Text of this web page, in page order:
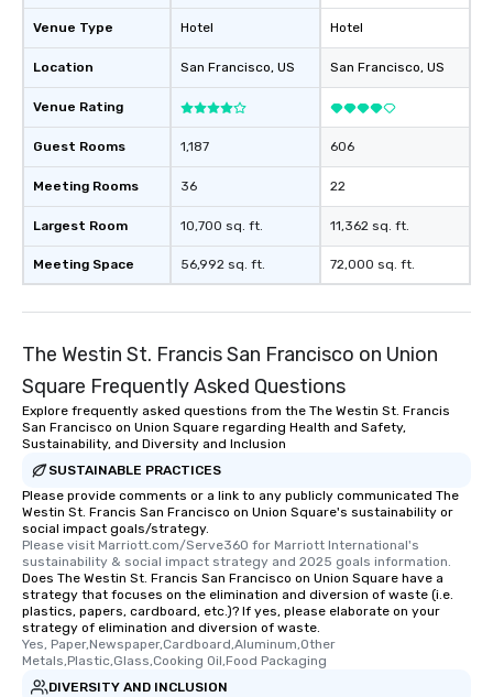
will reminisce about
leave. Location, Location, Location
experience is
restaurants are within
walking distance of
networking
heading to the next
itinerary. You Get a Dinner and a Show
Our tours offer an
entertainment. All
who leads the group
fascinating stories.
interactive
Different Types of
experiences offer the
several renowned
convenient outing,
and your guests
discovered otherwise
Venue Type
Location
Venue Rating
Guest Rooms
Meeting Rooms
Largest Room
Meeting Space
Hotel
San Francisco, US
1,187
36
10,700 sq. ft.
56,992 sq. ft.
Hotel
San Francisco, US
606
22
11,362 sq. ft.
72,000 sq. ft.
The Westin St. Francis San Francisco on Union
Square Frequently Asked Questions
Explore frequently asked questions from the The Westin St. Francis
San Francisco on Union Square regarding Health and Safety,
Sustainability, and Diversity and Inclusion
SUSTAINABLE PRACTICES
Please provide comments or a link to any publicly communicated The
Westin St. Francis San Francisco on Union Square's sustainability or
social impact goals/strategy.
Please visit Marriott.com/Serve360 for Marriott International's
sustainability & social impact strategy and 2025 goals information.
Does The Westin St. Francis San Francisco on Union Square have a
strategy that focuses on the elimination and diversion of waste (i.e.
plastics, papers, cardboard, etc.)? If yes, please elaborate on your
strategy of elimination and diversion of waste.
Yes, Paper,Newspaper,Cardboard,Aluminum,Other
Metals,Plastic,Glass,Cooking Oil,Food Packaging
DIVERSITY AND INCLUSION